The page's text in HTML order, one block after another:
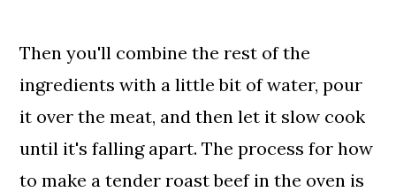
Then you'll combine the rest of the
ingredients with a little bit of water, pour
it over the meat, and then let it slow cook
until it's falling apart. The process for how
to make a tender roast beef in the oven is